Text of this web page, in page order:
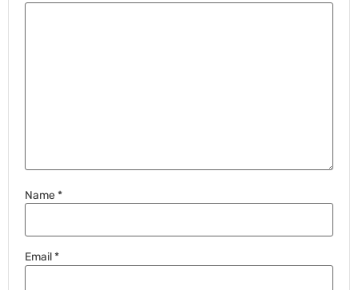
Name*
Email*